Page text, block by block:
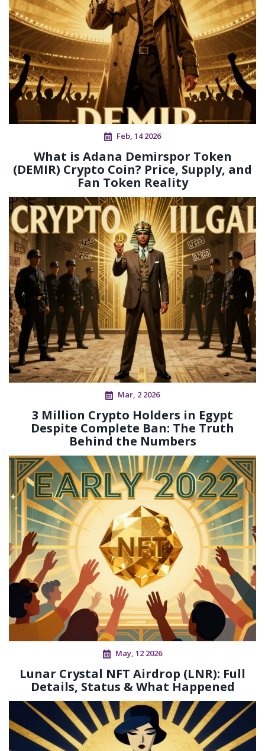
Feb, 14 2026
What is Adana Demirspor Token
(DEMIR) Crypto Coin? Price, Supply, and
Fan Token Reality
Mar, 2 2026
3 Million Crypto Holders in Egypt
Despite Complete Ban: The Truth
Behind the Numbers
May, 12 2026
Lunar Crystal NFT Airdrop (LNR): Full
Details, Status & What Happened